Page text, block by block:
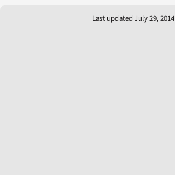
Last updated July 29, 2014